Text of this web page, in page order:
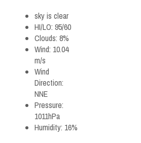
sky is clear
HI/LO: 95/60
Clouds: 8%
Wind: 10.04
m/s
Wind
Direction:
NNE
Pressure:
1011hPa
Humidity: 16%